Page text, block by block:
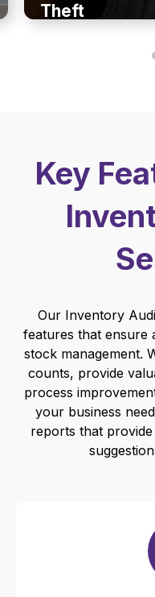
Theft
Key
Our Inventory
features that ensure
stock management.
counts, provide
process
your business
reports that